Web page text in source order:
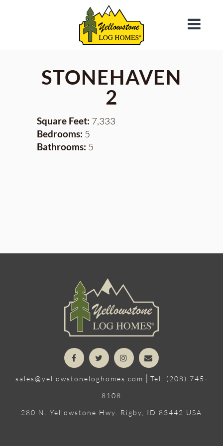
STONEHAVEN
2
Square Feet: 7,333
Bedrooms: 5
Bathrooms: 5
sales@yellowstoneloghomes.com | Tel: (208) 745-
8108
280 N. Yellowstone Hwy. Rigby, ID 83442 USA